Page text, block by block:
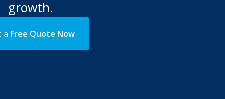
growth.
a Free Quote Now